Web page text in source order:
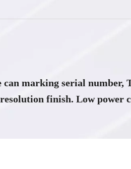
marking serial number,
finish. Low power